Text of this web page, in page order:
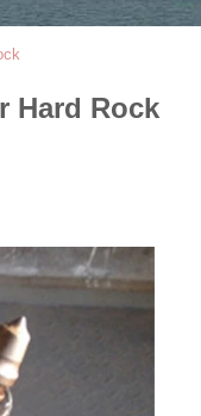
Hard Rock